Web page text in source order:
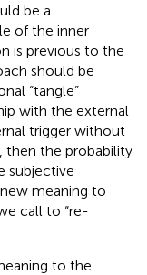
be a
of the inner
is previous to the
should be
“tangle”
with the external
trigger without
then the probability
subjective
meaning to
call to “re-
to the